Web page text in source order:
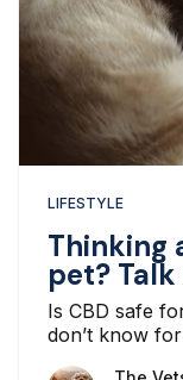
LIFESTYLE
Thinking
pet?
Is CBD safe
don’t know